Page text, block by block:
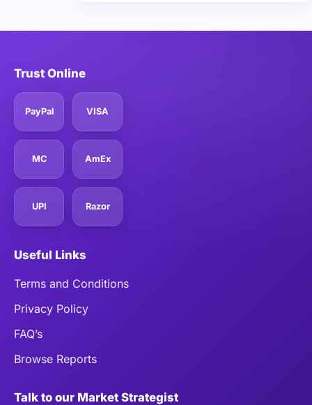
Trust Online
PayPal VISA
MC AmEx
UPI Razor
Useful Links
Terms and Conditions
Privacy Policy
FAQ’s
Browse Reports
Talk to our Market Strategist